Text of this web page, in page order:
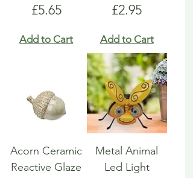
Price
£5.65
Add to Cart
Price
£2.95
Add to Cart
Acorn Ceramic
Reactive Glaze
Metal Animal
Led Light